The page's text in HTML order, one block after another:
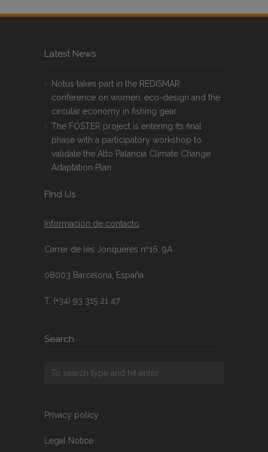
Latest News
Notus takes part in the REDISMAR
conference on women, eco-design and the
circular economy in fishing gear
The FOSTER project is entering its final
phase with a participatory workshop to
validate the Alto Palancia Climate Change
Adaptation Plan
FInd Us
Información de contacto
Carrer de les Jonqueres nº16, 9A
08003 Barcelona, España
T. (+34) 93 315 21 47
Search
Privacy policy
Legal Notice